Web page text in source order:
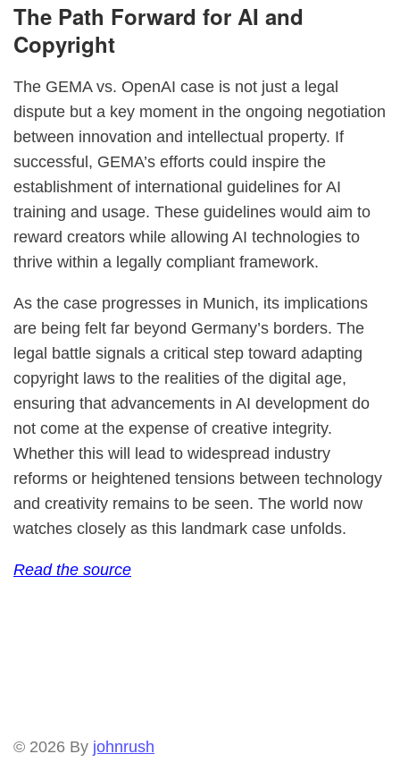
The Path Forward for AI and
Copyright
The GEMA vs. OpenAI case is not just a legal
dispute but a key moment in the ongoing negotiation
between innovation and intellectual property. If
successful, GEMA’s efforts could inspire the
establishment of international guidelines for AI
training and usage. These guidelines would aim to
reward creators while allowing AI technologies to
thrive within a legally compliant framework.
As the case progresses in Munich, its implications
are being felt far beyond Germany’s borders. The
legal battle signals a critical step toward adapting
copyright laws to the realities of the digital age,
ensuring that advancements in AI development do
not come at the expense of creative integrity.
Whether this will lead to widespread industry
reforms or heightened tensions between technology
and creativity remains to be seen. The world now
watches closely as this landmark case unfolds.
Read the source
© 2026 By johnrush